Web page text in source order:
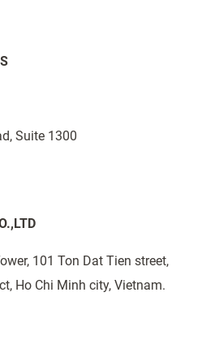
Suite 1300
101 Ton Dat Tien street,
Ho Chi Minh city, Vietnam.